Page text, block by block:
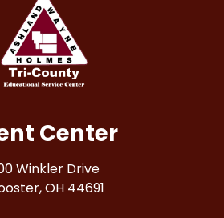
Center
Winkler Drive
OH 44691